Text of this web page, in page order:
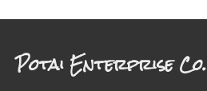
Potai Enterprise Co.